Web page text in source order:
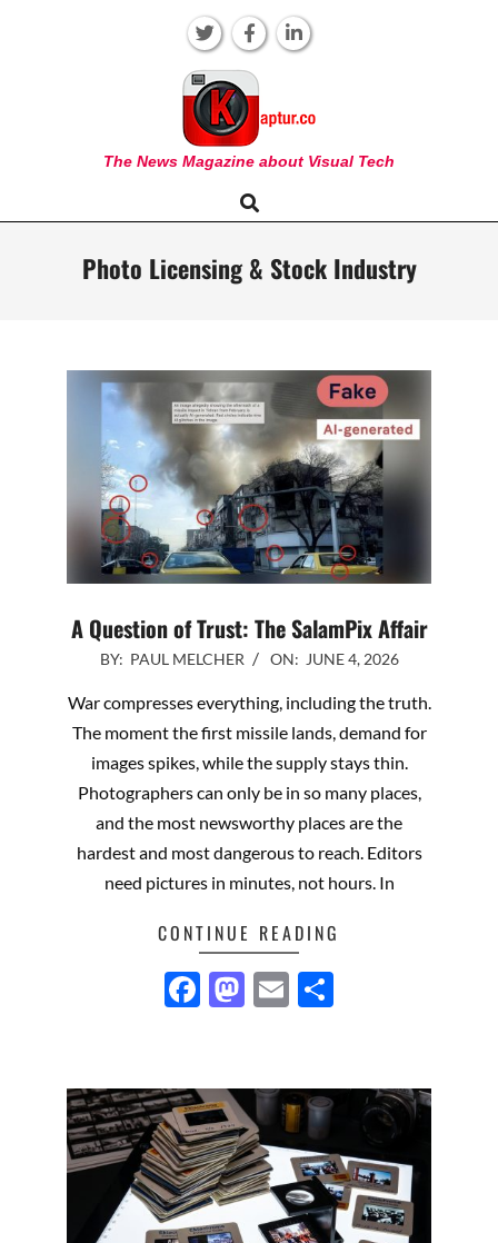
KAPTUR
The News Magazine about Visual Tech
Navigation
Search
Photo Licensing & Stock Industry
A Question of Trust: The SalamPix Affair
2026-
04
BY: PAUL MELCHER ON: JUNE 4, 2026
War compresses everything, including the truth.
The moment the first missile lands, demand for
images spikes, while the supply stays thin.
Photographers can only be in so many places,
and the most newsworthy places are the
hardest and most dangerous to reach. Editors
need pictures in minutes, not hours. In
CONTINUE READING
Facebook
Mastodon
Email